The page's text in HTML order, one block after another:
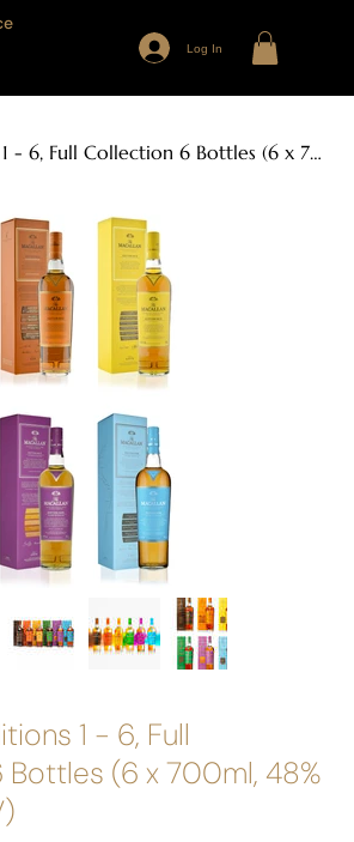
Log In
Macallan Editions 1 - 6, Full Collection 6 Bottles (6 x 700ml, 48% - 48.6% ABV)
1 - 6, Full
(6 x 700ml, 48%